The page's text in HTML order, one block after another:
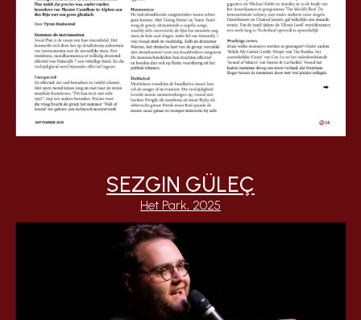
SEZGIN GÜLEÇ
Het Park, 2025